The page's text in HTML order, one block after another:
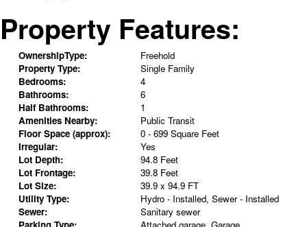
Property Features:
OwnershipType:
Freehold
Property Type:
Single Family
Bedrooms:
4
Bathrooms:
6
Half Bathrooms:
1
Amenities Nearby:
Public Transit
Floor Space (approx):
0 - 699 Square Feet
Irregular:
Yes
Lot Depth:
94.8 Feet
Lot Frontage:
39.8 Feet
Lot Size:
39.9 x 94.9 FT
Utility Type:
Hydro - Installed, Sewer - Installed
Sewer:
Sanitary sewer